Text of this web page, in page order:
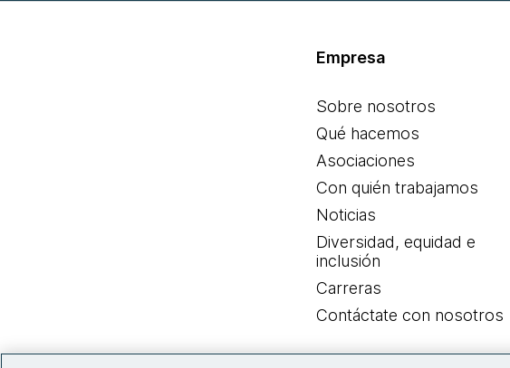
Empresa
Sobre nosotros
Qué hacemos
Asociaciones
Con quién trabajamos
Noticias
Diversidad, equidad e
inclusión
Carreras
Contáctate con nosotros